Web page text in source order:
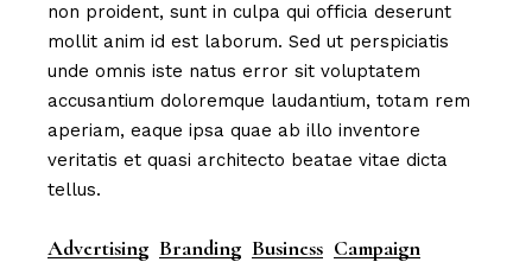
non proident, sunt in culpa qui officia deserunt
mollit anim id est laborum. Sed ut perspiciatis
unde omnis iste natus error sit voluptatem
accusantium doloremque laudantium, totam rem
aperiam, eaque ipsa quae ab illo inventore
veritatis et quasi architecto beatae vitae dicta
tellus.
Advertising Branding Business Campaign